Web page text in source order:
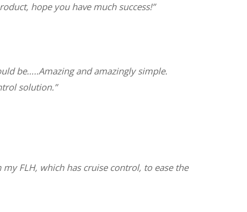
hope you have much success!”
be…..Amazing and amazingly simple.
solution.”
FLH, which has cruise control, to ease the